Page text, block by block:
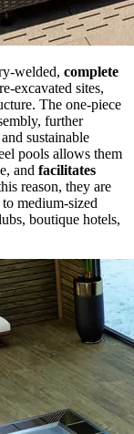
welded, complete
excavated sites,
The one-piece
further
sustainable
pools allows them
and facilitates
reason, they are
medium-sized
boutique hotels,